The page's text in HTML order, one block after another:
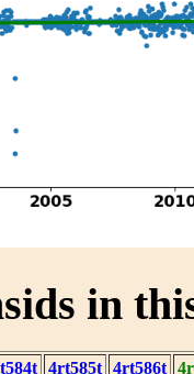
in
4rt585t 4rt586t